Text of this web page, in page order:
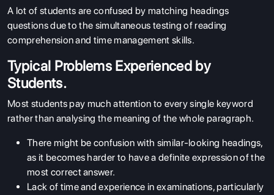
A lot of students are confused by matching headings
questions due to the simultaneous testing of reading
comprehension and time management skills.
Typical Problems Experienced by
Students.
Most students pay much attention to every single keyword
rather than analysing the meaning of the whole paragraph.
There might be confusion with similar-looking headings,
as it becomes harder to have a definite expression of the
most correct answer.
Lack of time and experience in examinations, particularly